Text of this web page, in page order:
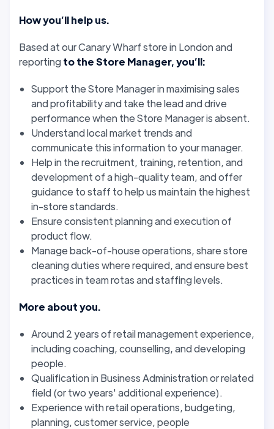
How you’ll help us.
Based at our Canary Wharf store in London and
reporting to the Store Manager, you’ll:
Support the Store Manager in maximising sales
and profitability and take the lead and drive
performance when the Store Manager is absent.
Understand local market trends and
communicate this information to your manager.
Help in the recruitment, training, retention, and
development of a high-quality team, and offer
guidance to staff to help us maintain the highest
in-store standards.
Ensure consistent planning and execution of
product flow.
Manage back-of-house operations, share store
cleaning duties where required, and ensure best
practices in team rotas and staffing levels.
More about you.
Around 2 years of retail management experience,
including coaching, counselling, and developing
people.
Qualification in Business Administration or related
field (or two years' additional experience).
Experience with retail operations, budgeting,
planning, customer service, people